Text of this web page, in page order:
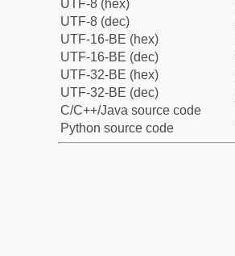
UTF-8 (hex)
UTF-8 (dec)
UTF-16-BE (hex)
UTF-16-BE (dec)
UTF-32-BE (hex)
UTF-32-BE (dec)
C/C++/Java source code
Python source code